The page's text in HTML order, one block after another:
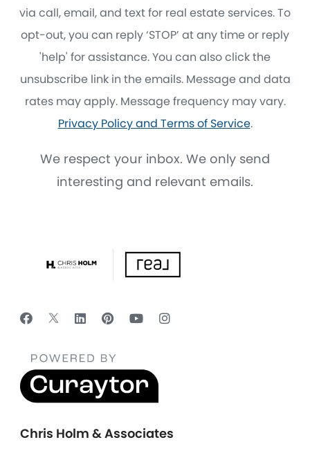
via call, email, and text for real estate services. To
opt-out, you can reply ‘STOP’ at any time or reply
'help' for assistance. You can also click the
unsubscribe link in the emails. Message and data
rates may apply. Message frequency may vary.
Privacy Policy and Terms of Service.
We respect your inbox. We only send
interesting and relevant emails.
Chris Holm & Associates